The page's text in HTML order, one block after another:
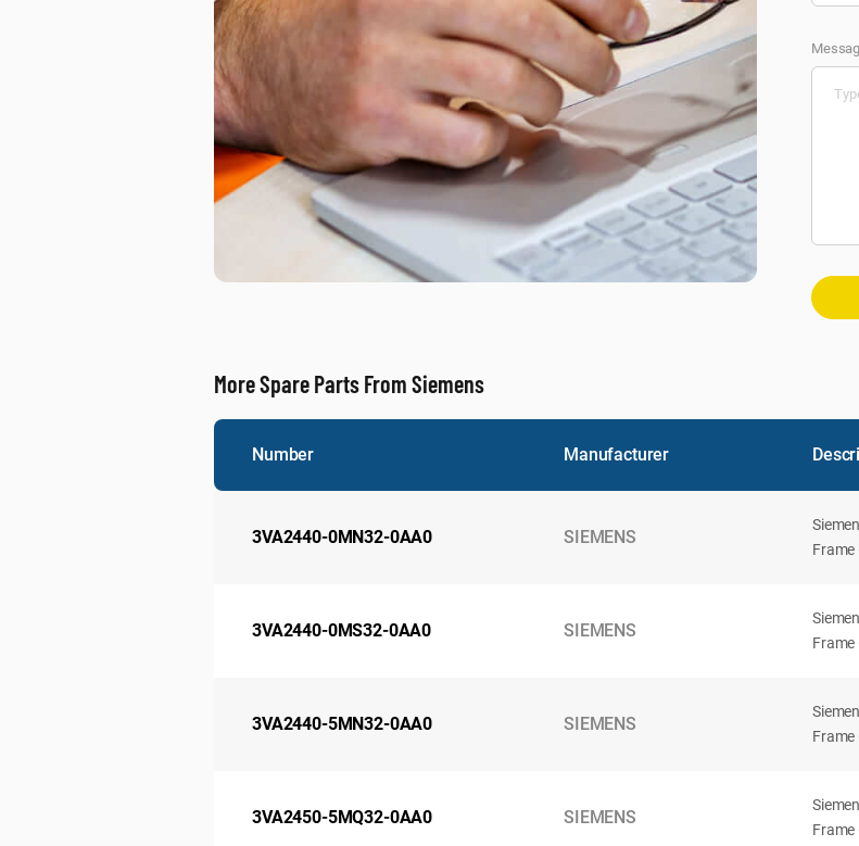
More Spare Parts From Siemens
Number Manufacturer
3VA2440-0MN32-0AA0 SIEMENS
Frame
3VA2440-0MS32-0AA0 SIEMENS
Frame
3VA2440-5MN32-0AA0 SIEMENS
Frame
3VA2450-5MQ32-0AA0 SIEMENS
Frame